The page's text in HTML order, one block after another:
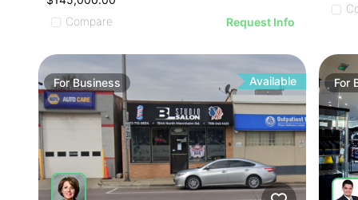
Compare
Request Info
ILLUSTRATIVE IMAGE
ILLUSTRATIVE IMAGE
ILLUSTRATIVE IMAGE
ILLUSTRATIVE IMAGE
ILLUSTRATIVE IMAGE
ILLUSTRATIVE IMAGE
ILLUSTRATIVE IMAGE
ForBusiness Available For